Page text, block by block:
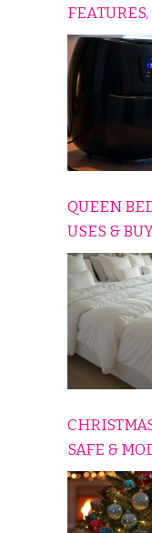
CONS
QUEEN
USES &
HOME
SAFE &
EVERY